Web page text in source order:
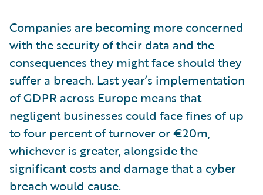
Companies are becoming more concerned
with the security of their data and the
consequences they might face should they
suffer a breach. Last year’s implementation
of GDPR across Europe means that
negligent businesses could face fines of up
to four percent of turnover or €20m,
whichever is greater, alongside the
significant costs and damage that a cyber
breach would cause.